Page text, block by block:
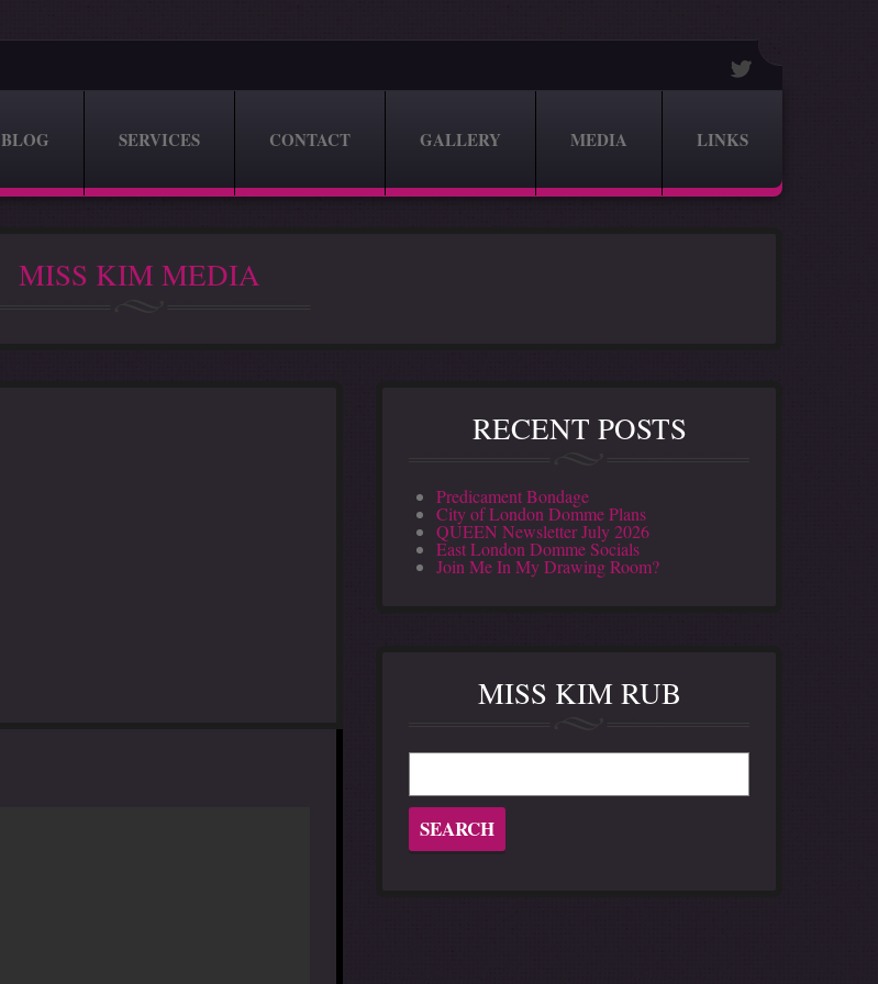
BLOG SERVICES CONTACT GALLERY MEDIA LINKS
MISS KIM MEDIA
RECENT POSTS
Predicament Bondage
City of London Domme Plans
QUEEN Newsletter July 2026
East London Domme Socials
Join Me In My Drawing Room?
MISS KIM RUB